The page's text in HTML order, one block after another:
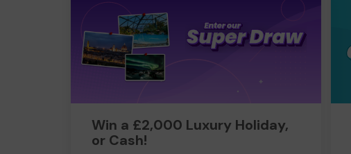
Win a £2,000 Luxury Holiday,
or Cash!